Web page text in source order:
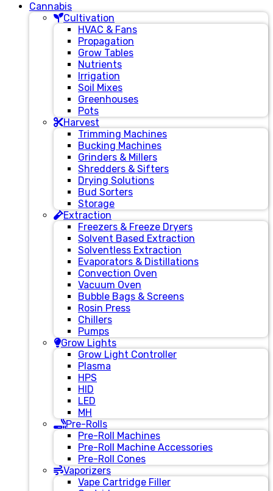
Cannabis
Cultivation
HVAC & Fans
Propagation
Grow Tables
Nutrients
Irrigation
Soil Mixes
Greenhouses
Pots
Harvest
Trimming Machines
Bucking Machines
Grinders & Millers
Shredders & Sifters
Drying Solutions
Bud Sorters
Storage
Extraction
Freezers & Freeze Dryers
Solvent Based Extraction
Solventless Extraction
Evaporators & Distillations
Convection Oven
Vacuum Oven
Bubble Bags & Screens
Rosin Press
Chillers
Pumps
Grow Lights
Grow Light Controller
Plasma
HPS
HID
LED
MH
Pre-Rolls
Pre-Roll Machines
Pre-Roll Machine Accessories
Pre-Roll Cones
Vaporizers
Vape Cartridge Filler